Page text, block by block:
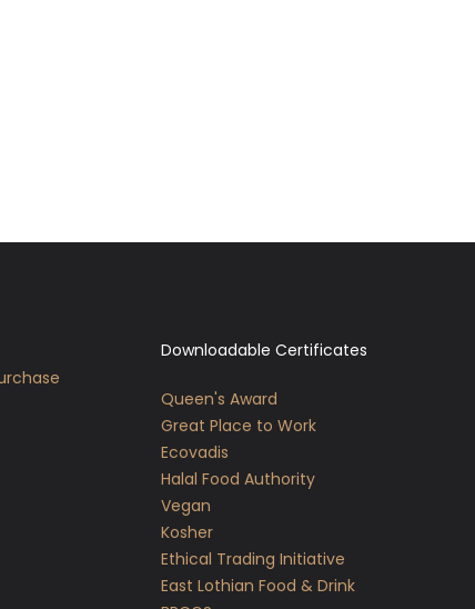
Downloadable Certificates
Queen's Award
Great Place to Work
Ecovadis
Halal Food Authority
Vegan
Kosher
Ethical Trading Initiative
East Lothian Food & Drink